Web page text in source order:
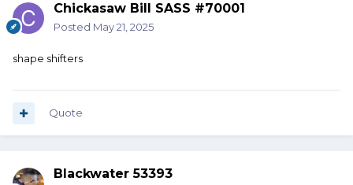
Chickasaw Bill SASS #70001
Posted May 21, 2025
shape shifters
Quote
Blackwater 53393